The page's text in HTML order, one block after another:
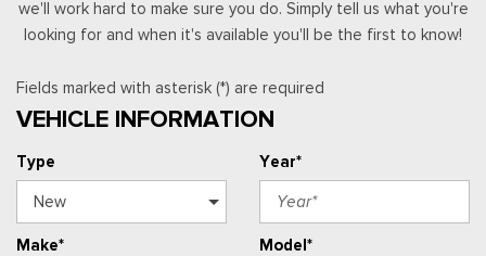
we'll work hard to make sure you do. Simply tell us what you're
looking for and when it's available you'll be the first to know!
Fields marked with asterisk (*) are required
VEHICLE INFORMATION
Type Year*
Make* Model*